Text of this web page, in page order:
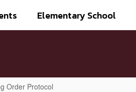
Elementary School
Order Protocol